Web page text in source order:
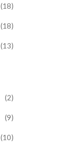
(18)
(18)
(13)
(2)
(9)
(10)